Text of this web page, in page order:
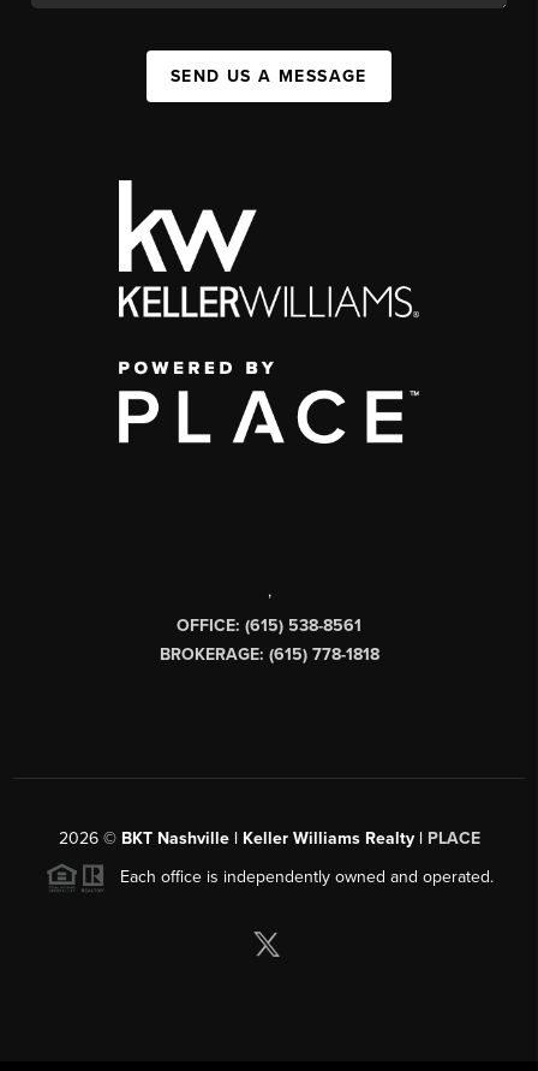
SEND US A MESSAGE
,
OFFICE: (615) 538-8561
BROKERAGE: (615) 778-1818
2026© BKT Nashville | Keller Williams Realty | PLACE
Each office is independently owned and operated.